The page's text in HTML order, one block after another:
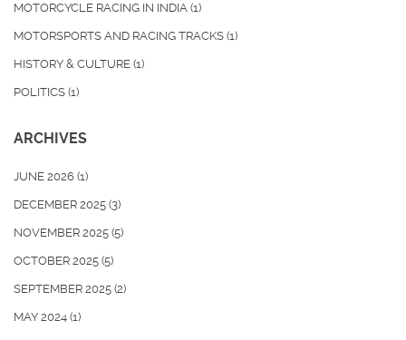
MOTORCYCLE RACING IN INDIA (1)
MOTORSPORTS AND RACING TRACKS (1)
HISTORY & CULTURE (1)
POLITICS (1)
ARCHIVES
JUNE 2026 (1)
DECEMBER 2025 (3)
NOVEMBER 2025 (5)
OCTOBER 2025 (5)
SEPTEMBER 2025 (2)
MAY 2024 (1)